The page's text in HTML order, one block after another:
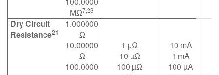
MΩ7,23
Dry Circuit
Resistance21
1.000000
Ω
10.00000
Ω
100.0000
1 µΩ
10 µΩ
100 µΩ
10 mA
1 mA
100 µA